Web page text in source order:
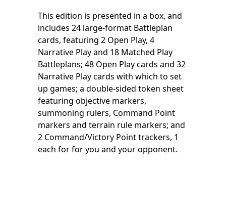
This edition is presented in a box, and
includes 24 large-format Battleplan
cards, featuring 2 Open Play, 4
Narrative Play and 18 Matched Play
Battleplans; 48 Open Play cards and 32
Narrative Play cards with which to set
up games; a double-sided token sheet
featuring objective markers,
summoning rulers, Command Point
markers and terrain rule markers; and
2 Command/Victory Point trackers, 1
each for for you and your opponent.